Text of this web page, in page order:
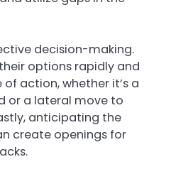
decision-making.
options rapidly and
action, whether it’s a
or a lateral move to
anticipating the
create openings for